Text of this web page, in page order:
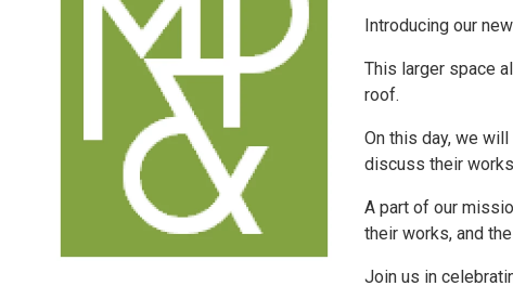
Introducing our
This larger space
roof.
On this day, we
discuss their
A part of our
their works, and
Join us in